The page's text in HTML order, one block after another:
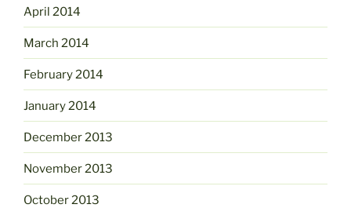
April 2014
March 2014
February 2014
January 2014
December 2013
November 2013
October 2013